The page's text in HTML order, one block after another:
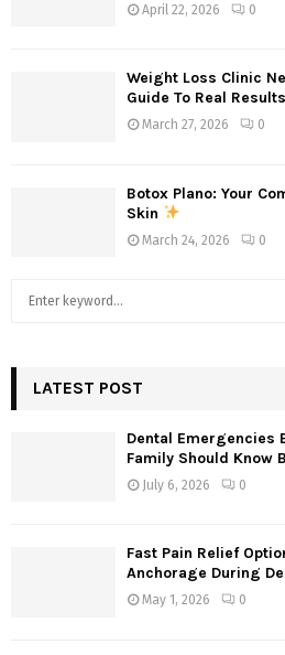
April 22, 2026 0
Weight Loss Clinic
Guide To Real Results
March 27, 2026 0
Botox Plano: Your
Skin
March 24, 2026 0
h
LATEST POST
Dental Emergencies
Family Should Know
July 6, 2026 0
Fast Pain Relief
Anchorage During
May 1, 2026 0